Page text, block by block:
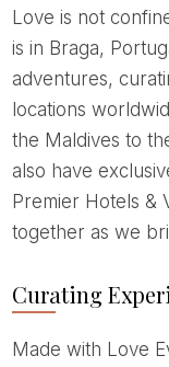
Love is not
is in Braga,
adventures,
locations
the Maldives to
also have
Premier Hotels &
together as we
Curating
Made with Love Events, by Ana Cunha, is more than a